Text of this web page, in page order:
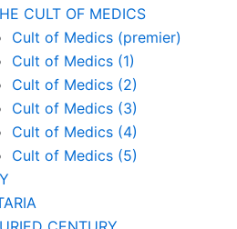
CULT OF MEDICS
Cult of Medics (premier)
Cult of Medics (1)
Cult of Medics (2)
Cult of Medics (3)
Cult of Medics (4)
Cult of Medics (5)